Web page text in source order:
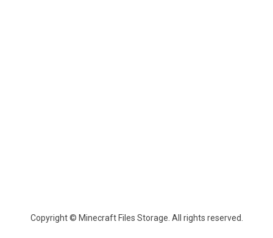
Copyright © Minecraft Files Storage. All rights reserved.